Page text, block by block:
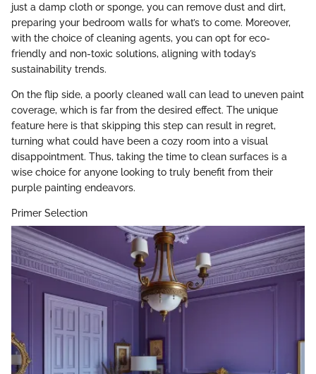
just a damp cloth or sponge, you can remove dust and dirt,
preparing your bedroom walls for what’s to come. Moreover,
with the choice of cleaning agents, you can opt for eco-
friendly and non-toxic solutions, aligning with today’s
sustainability trends.
On the flip side, a poorly cleaned wall can lead to uneven paint
coverage, which is far from the desired effect. The unique
feature here is that skipping this step can result in regret,
turning what could have been a cozy room into a visual
disappointment. Thus, taking the time to clean surfaces is a
wise choice for anyone looking to truly benefit from their
purple painting endeavors.
Primer Selection